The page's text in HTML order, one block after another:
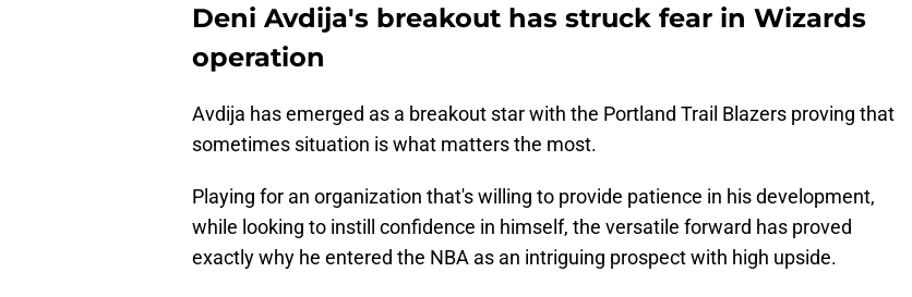
Deni Avdija's breakout has struck fear in Wizards
operation
Avdija has emerged as a breakout star with the Portland Trail Blazers proving that
sometimes situation is what matters the most.
Playing for an organization that's willing to provide patience in his development,
while looking to instill confidence in himself, the versatile forward has proved
exactly why he entered the NBA as an intriguing prospect with high upside.